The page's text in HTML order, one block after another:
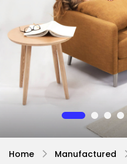
Home Manufactured